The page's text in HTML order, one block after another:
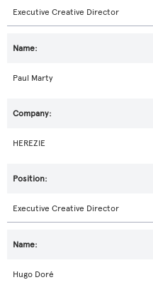
Executive Creative Director
Paul Marty
HEREZIE
Executive Creative Director
Hugo Doré